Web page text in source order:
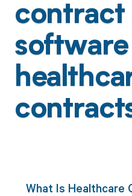
contract
What Is Healthcare